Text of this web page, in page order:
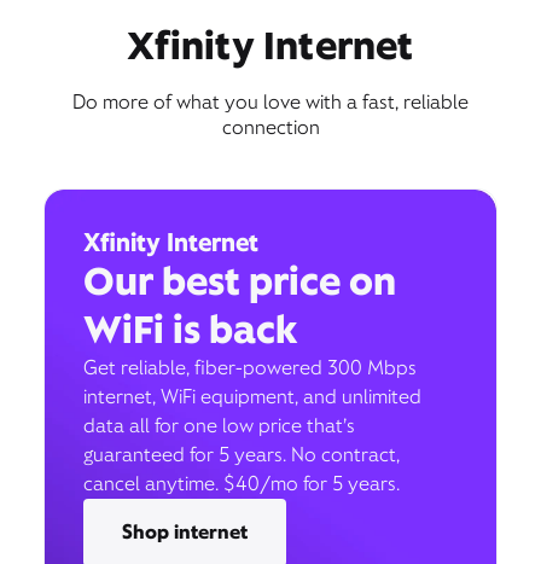
Xfinity Internet
Do more of what you love with a fast, reliable
connection
Xfinity Internet
Our best price on
WiFi is back
Get reliable, fiber-powered 300 Mbps
internet, WiFi equipment, and unlimited
data all for one low price that’s
guaranteed for 5 years. No contract,
cancel anytime. $40/mo for 5 years.
Shop internet